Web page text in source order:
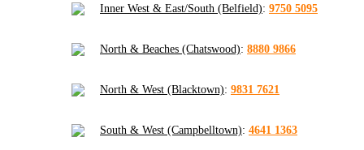
Inner West & East/South (Belfield): 9750 5095
North & Beaches (Chatswood): 8880 9866
North & West (Blacktown): 9831 7621
South & West (Campbelltown): 4641 1363